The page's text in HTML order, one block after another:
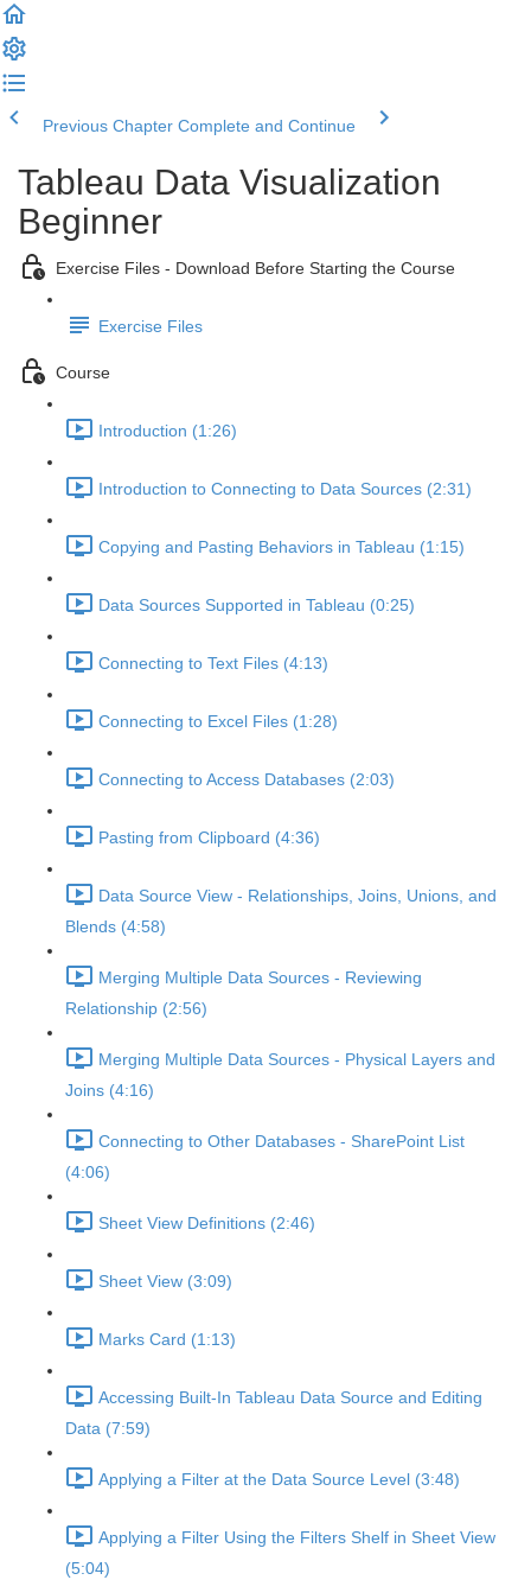
Previous Chapter Complete and Continue
Tableau Data Visualization
Beginner
Exercise Files - Download Before Starting the Course
Exercise Files
Course
Introduction (1:26)
Introduction to Connecting to Data Sources (2:31)
Copying and Pasting Behaviors in Tableau (1:15)
Data Sources Supported in Tableau (0:25)
Connecting to Text Files (4:13)
Connecting to Excel Files (1:28)
Connecting to Access Databases (2:03)
Pasting from Clipboard (4:36)
Data Source View - Relationships, Joins, Unions, and
Blends (4:58)
Merging Multiple Data Sources - Reviewing
Relationship (2:56)
Merging Multiple Data Sources - Physical Layers and
Joins (4:16)
Connecting to Other Databases - SharePoint List
(4:06)
Sheet View Definitions (2:46)
Sheet View (3:09)
Marks Card (1:13)
Accessing Built-In Tableau Data Source and Editing
Data (7:59)
Applying a Filter at the Data Source Level (3:48)
Applying a Filter Using the Filters Shelf in Sheet View
(5:04)